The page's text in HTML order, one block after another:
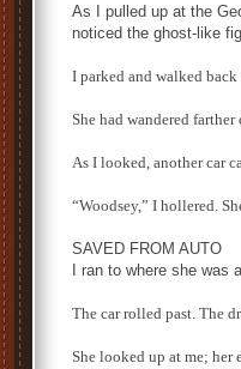
As I pulled up at the
noticed the ghost-like
I parked and walked back
She had wandered
As I looked, another car
“Woodsey,” I hollered.
SAVED FROM AUTO
I ran to where she was
The car rolled past. The
She looked up at me; her